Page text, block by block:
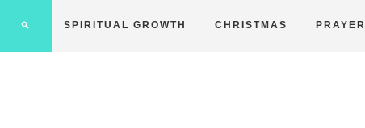
SPIRITUAL GROWTH CHRISTMAS PRAYER